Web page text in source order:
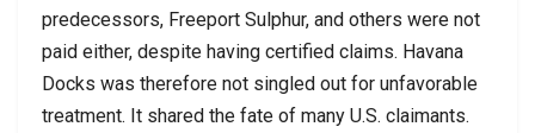
predecessors, Freeport Sulphur, and others were not
paid either, despite having certified claims. Havana
Docks was therefore not singled out for unfavorable
treatment. It shared the fate of many U.S. claimants.